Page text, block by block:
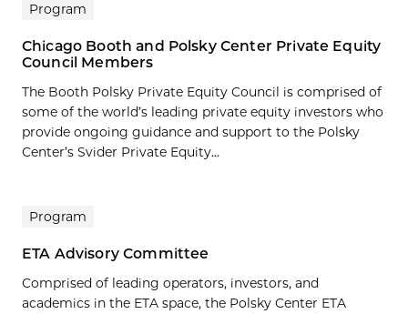
Program
Chicago Booth and Polsky Center Private Equity
Council Members
The Booth Polsky Private Equity Council is comprised of
some of the world’s leading private equity investors who
provide ongoing guidance and support to the Polsky
Center’s Svider Private Equity...
Program
ETA Advisory Committee
Comprised of leading operators, investors, and
academics in the ETA space, the Polsky Center ETA